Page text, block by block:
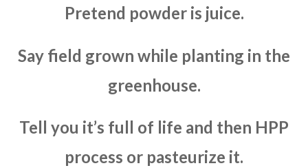
Pretend powder is juice.
Say field grown while planting in the
greenhouse.
Tell you it’s full of life and then HPP
process or pasteurize it.